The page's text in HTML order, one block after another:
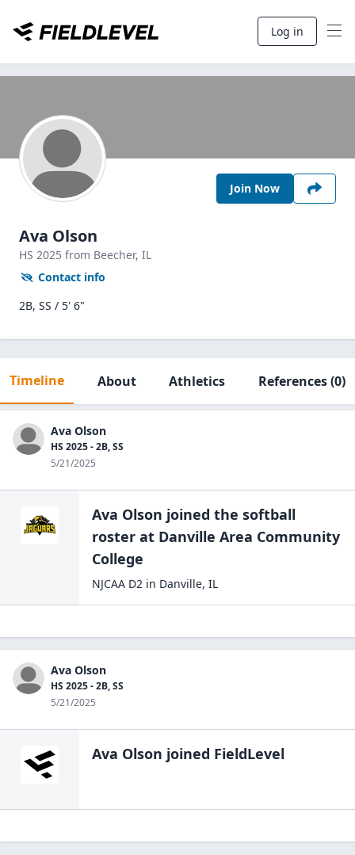
Log in
Join Now
Ava Olson
HS 2025 from Beecher, IL
Contact info
2B, SS / 5' 6"
Timeline About Athletics References(0)
Ava Olson
HS 2025 - 2B, SS
5/21/2025
Ava Olson joined the softball
roster at Danville Area Community
College
NJCAA D2 in Danville, IL
Ava Olson
HS 2025 - 2B, SS
5/21/2025
Ava Olson joined FieldLevel